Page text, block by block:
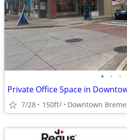
• • •
Private Office Space in
7/28 150ft2 Downtown